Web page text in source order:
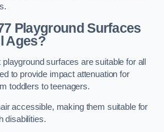
Playground Surfaces
Ages?
surfaces are suitable for all
to provide impact attenuation for
toddlers to teenagers.
accessible, making them suitable for
disabilities.